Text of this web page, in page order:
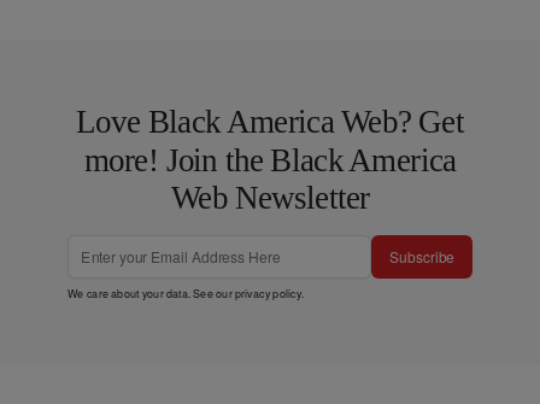
Love Black America Web? Get
more! Join the Black America
Web Newsletter
Subscribe
We care about your data. See ourprivacy policy.